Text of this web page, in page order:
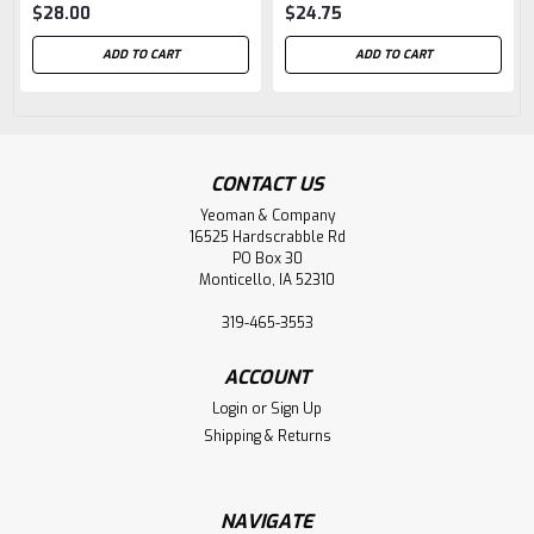
$28.00
ADD TO CART
$24.75
ADD TO CART
CONTACT US
Yeoman & Company
16525 Hardscrabble Rd
PO Box 30
Monticello, IA 52310
319-465-3553
ACCOUNT
Login or Sign Up
Shipping & Returns
NAVIGATE